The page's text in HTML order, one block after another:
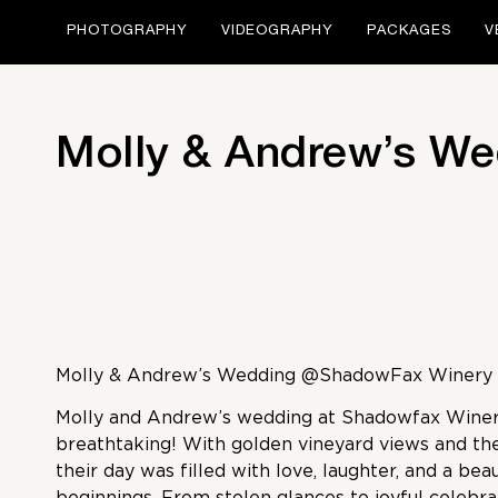
PHOTOGRAPHY VIDEOGRAPHY PACKAGES
Molly & Andrew’s
Molly & Andrew’s Wedding @ShadowFax Winery
Molly and Andrew’s wedding at Shadowfax
breathtaking! With golden vineyard views and
their day was filled with love, laughter, and a